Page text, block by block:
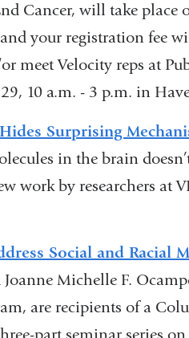
new
window)
Cancer, will take place
your registration fee
meet Velocity reps at
10 a.m. - 3 p.m. in
Surprising
in the brain
work by researchers at
Social and Racial
Michelle F.
are recipients of a